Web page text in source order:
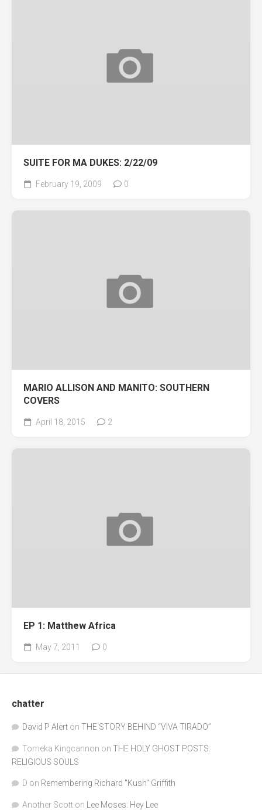
SUITE FOR MA DUKES: 2/22/09
February 19, 2009 0
MARIO ALLISON AND MANITO: SOUTHERN
COVERS
April 18, 2015 2
EP 1: Matthew Africa
May 7, 2011 0
chatter
David P Alert on THE STORY BEHIND “VIVA TIRADO”
Tomeka Kingcannon on THE HOLY GHOST POSTS:
RELIGIOUS SOULS
D on Remembering Richard "Kush" Griffith
Another Scott on Lee Moses: Hey Lee